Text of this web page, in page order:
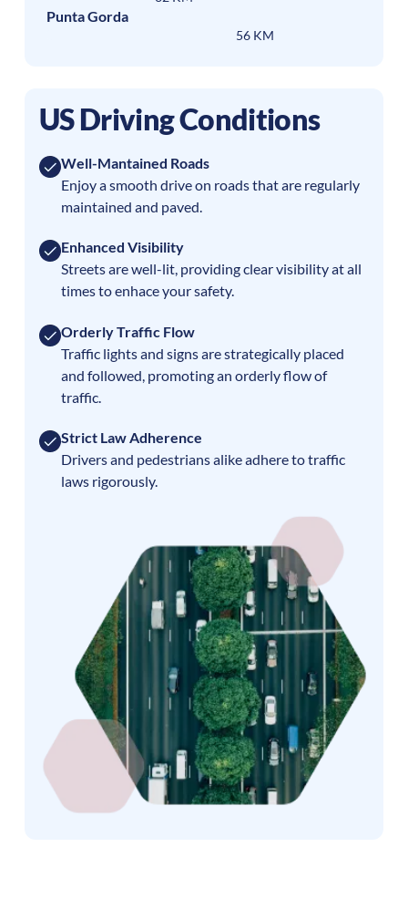
Punta Gorda
56 KM
US Driving Conditions
Well-Mantained Roads
Enjoy a smooth drive on roads that are regularly
maintained and paved.
Enhanced Visibility
Streets are well-lit, providing clear visibility at all
times to enhace your safety.
Orderly Traffic Flow
Traffic lights and signs are strategically placed
and followed, promoting an orderly flow of
traffic.
Strict Law Adherence
Drivers and pedestrians alike adhere to traffic
laws rigorously.